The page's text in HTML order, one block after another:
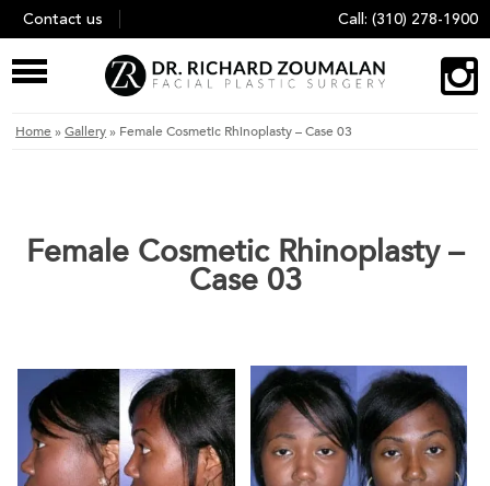
Skip
to
content
Contact us Call: (310) 278-1900
Home »Gallery » Female Cosmetic Rhinoplasty – Case 03
Female Cosmetic Rhinoplasty –
Case 03